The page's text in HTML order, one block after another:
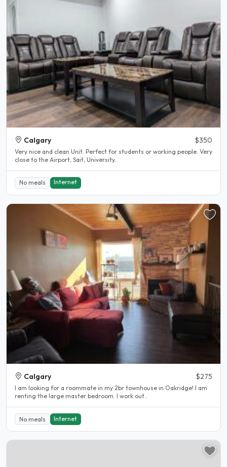
Calgary $350
Very nice and clean Unit. Perfect for students or working people. Very
close to the Airport, Sait, University..
No meals Internet
Calgary $275
I am looking for a roommate in my 2br townhouse in Oakridge! I am
renting the large master bedroom. I work out..
No meals Internet